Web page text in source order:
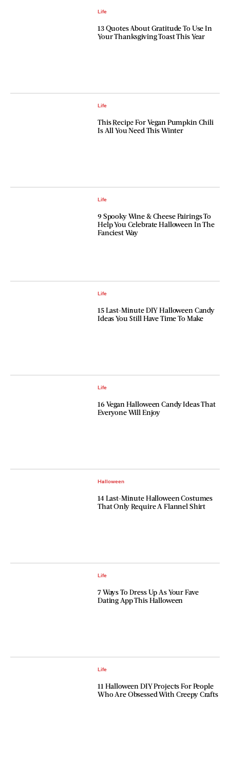
Life
13 Quotes About Gratitude To Use In
Your Thanksgiving Toast This Year
Life
This Recipe For Vegan Pumpkin Chili
Is All You Need This Winter
Life
9 Spooky Wine & Cheese Pairings To
Help You Celebrate Halloween In The
Fanciest Way
Life
15 Last-Minute DIY Halloween Candy
Ideas You Still Have Time To Make
Life
16 Vegan Halloween Candy Ideas That
Everyone Will Enjoy
Halloween
14 Last-Minute Halloween Costumes
That Only Require A Flannel Shirt
Life
7 Ways To Dress Up As Your Fave
Dating App This Halloween
Life
11 Halloween DIY Projects For People
Who Are Obsessed With Creepy Crafts